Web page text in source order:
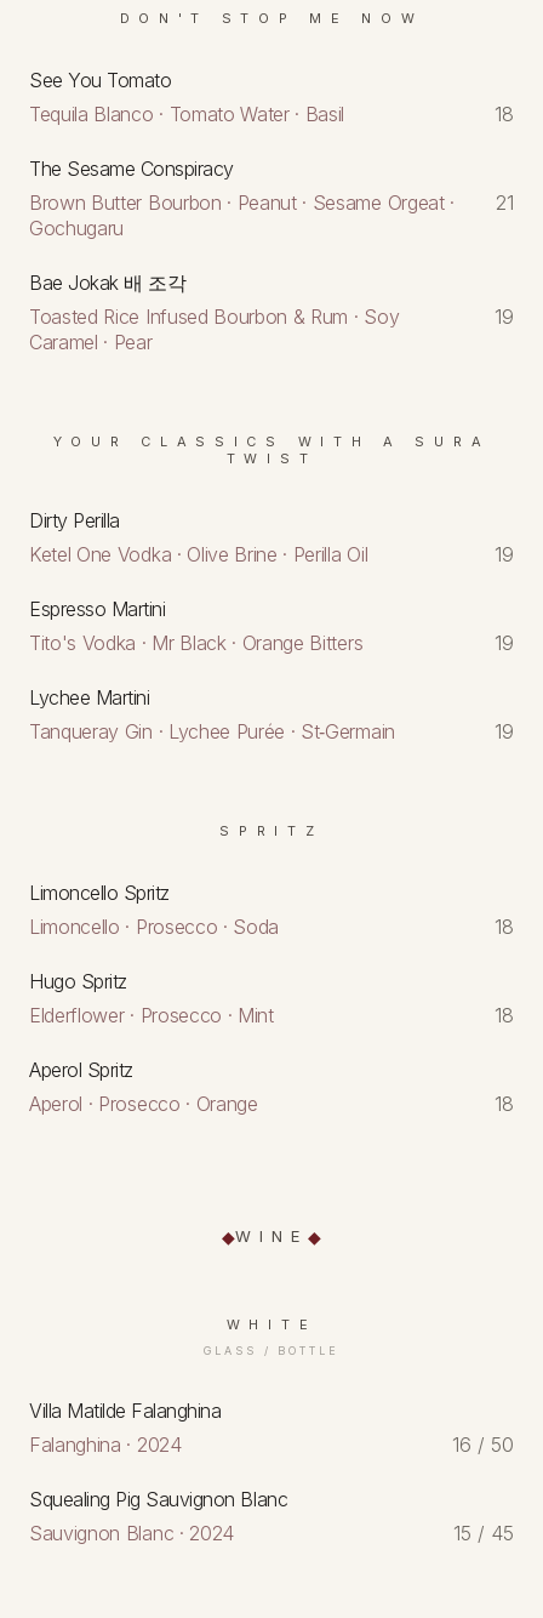
DON'T STOP ME NOW
See You Tomato
Tequila Blanco · Tomato Water · Basil
18
The Sesame Conspiracy
Brown Butter Bourbon · Peanut · Sesame Orgeat ·
Gochugaru
21
Bae Jokak 배 조각
Toasted Rice Infused Bourbon & Rum · Soy
Caramel · Pear
19
YOUR CLASSICS WITH A SURA
TWIST
Dirty Perilla
Ketel One Vodka · Olive Brine · Perilla Oil
19
Espresso Martini
Tito's Vodka · Mr Black · Orange Bitters
19
Lychee Martini
Tanqueray Gin · Lychee Purée · St‑Germain
19
SPRITZ
Limoncello Spritz
Limoncello · Prosecco · Soda
18
Hugo Spritz
Elderflower · Prosecco · Mint
18
Aperol Spritz
Aperol · Prosecco · Orange
18
WINE
WHITE
GLASS / BOTTLE
Villa Matilde Falanghina
Falanghina · 2024
16 / 50
Squealing Pig Sauvignon Blanc
Sauvignon Blanc · 2024
15 / 45